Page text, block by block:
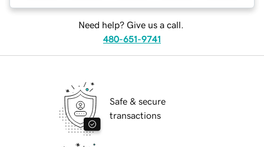
Need help? Give us a call.
480-651-9741
Safe & secure
transactions